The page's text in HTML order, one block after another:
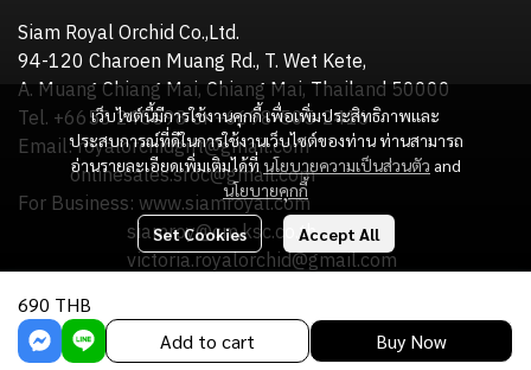
690 THB
Add to cart
Buy Now
เว็บไซต์นี้มีการใช้งานคุกกี้ เพื่อเพิ่มประสิทธิภาพและ
ประสบการณ์ที่ดีในการใช้งานเว็บไซต์ของท่าน ท่านสามารถ
อ่านรายละเอียดเพิ่มเติมได้ที่ นโยบายความเป็นส่วนตัว and
นโยบายคุกกี้
Set Cookies Accept All
Siam Royal Orchid Co.,Ltd.
94-120 Charoen Muang Rd., T. Wet Kete,
A. Muang Chiang Mai, Chiang Mai, Thailand 50000
Tel. +6653 245598 or +6698-505-2416
Email: royalorchidgift@gmail.com
onlinesales.sroc@gmail.com
For Business: www.siamroyal.com
siamroy@cm.ksc.co.th
victoria.royalorchid@gmail.com
Copyright : Siam Royal Orchid Co.,Ltd.
Powered By MakeWebEasy